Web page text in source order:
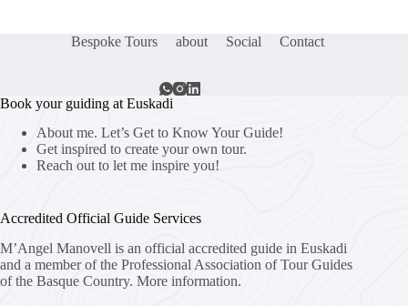
Bespoke Tours about Social Contact
Book your guiding at Euskadi
About me. Let’s Get to Know Your Guide!
Get inspired to create your own tour.
Reach out to let me inspire you!
Accredited Official Guide Services
M’Angel Manovell is an official accredited guide in Euskadi
and a member of the Professional Association of Tour Guides
of the Basque Country. More information.